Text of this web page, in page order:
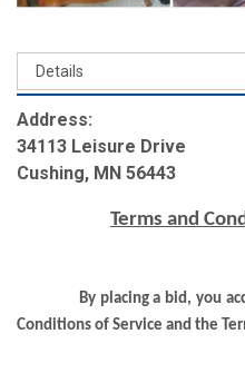
Address:
34113 Leisure Drive
Cushing, MN 56443
Terms and
By placing a bid, you
Conditions of Service and the